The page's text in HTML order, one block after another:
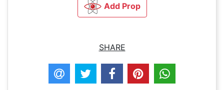
Add Prop
SHARE